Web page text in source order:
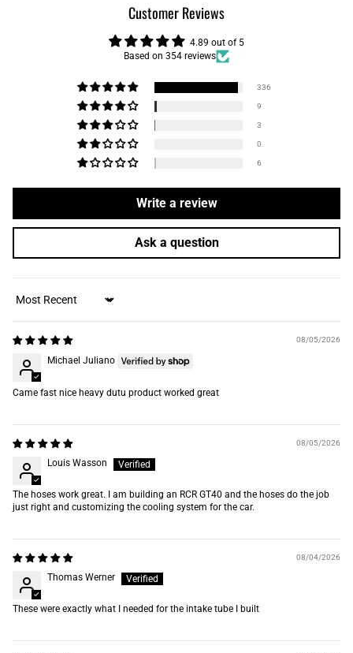
Customer Reviews
4.89 out of 5
Based on 354 reviews
336
9
3
0
6
Write a review
Ask a question
Sort by
08/05/2026
Michael Juliano
Came fast nice heavy dutu product worked great
08/05/2026
Louis Wasson
The hoses work great. I am building an RCR GT40 and the hoses do the job
just right and customizing the cooling system for the car.
08/04/2026
Thomas Werner
These were exactly what I needed for the intake tube I built